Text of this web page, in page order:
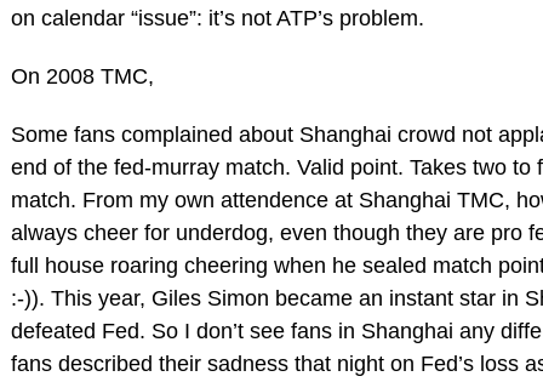
on calendar “issue”: it’s not ATP’s problem.
On 2008 TMC,
Some fans complained about Shanghai crowd not
end of the fed-murray match. Valid point. Takes two to
match. From my own attendence at Shanghai TMC,
always cheer for underdog, even though they are pro
full house roaring cheering when he sealed match
:-)). This year, Giles Simon became an instant star in
defeated Fed. So I don’t see fans in Shanghai any
fans described their sadness that night on Fed’s loss